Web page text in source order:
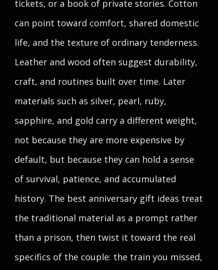
tickets, or a book of private stories. Cotton
can point toward comfort, shared domestic
life, and the texture of ordinary tenderness.
Leather and wood often suggest durability,
craft, and routines built over time. Later
materials such as silver, pearl, ruby,
sapphire, and gold carry a different weight,
not because they are more expensive by
default, but because they can hold a sense
of survival, patience, and accumulated
history. The best anniversary gift ideas treat
the traditional material as a prompt rather
than a prison, then twist it toward the real
specifics of the couple: the train you missed,